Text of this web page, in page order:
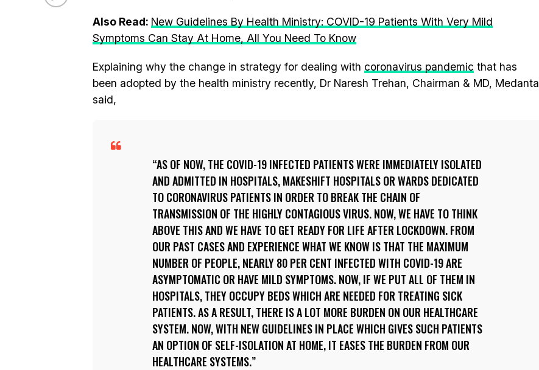
Also Read: New Guidelines By Health Ministry: COVID-19 Patients With Very Mild
Symptoms Can Stay At Home, All You Need To Know
Explaining why the change in strategy for dealing with coronavirus pandemic that has
been adopted by the health ministry recently, Dr Naresh Trehan, Chairman & MD, Medanta
said,
AS OF NOW, THE COVID-19 INFECTED PATIENTS WERE IMMEDIATELY ISOLATED
AND ADMITTED IN HOSPITALS, MAKESHIFT HOSPITALS OR WARDS DEDICATED
TO CORONAVIRUS PATIENTS IN ORDER TO BREAK THE CHAIN OF
TRANSMISSION OF THE HIGHLY CONTAGIOUS VIRUS. NOW, WE HAVE TO THINK
ABOVE THIS AND WE HAVE TO GET READY FOR LIFE AFTER LOCKDOWN. FROM
OUR PAST CASES AND EXPERIENCE WHAT WE KNOW IS THAT THE MAXIMUM
NUMBER OF PEOPLE, NEARLY 80 PER CENT INFECTED WITH COVID-19 ARE
ASYMPTOMATIC OR HAVE MILD SYMPTOMS. NOW, IF WE PUT ALL OF THEM IN
HOSPITALS, THEY OCCUPY BEDS WHICH ARE NEEDED FOR TREATING SICK
PATIENTS. AS A RESULT, THERE IS A LOT MORE BURDEN ON OUR HEALTHCARE
SYSTEM. NOW, WITH NEW GUIDELINES IN PLACE WHICH GIVES SUCH PATIENTS
AN OPTION OF SELF-ISOLATION AT HOME, IT EASES THE BURDEN FROM OUR
HEALTHCARE SYSTEMS.